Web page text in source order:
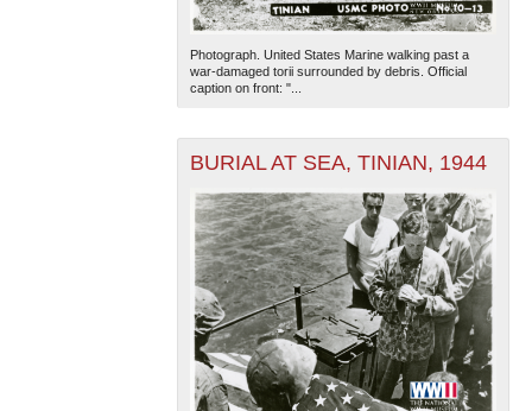
Photograph. United States Marine walking past a
war-damaged torii surrounded by debris. Official
caption on front: "...
BURIAL AT SEA, TINIAN, 1944